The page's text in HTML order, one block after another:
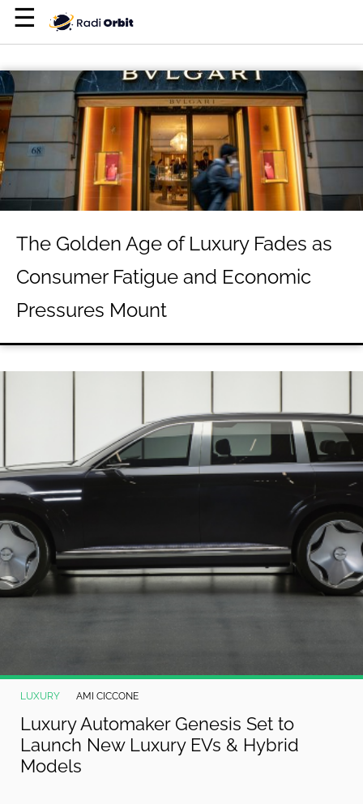
Entertainment
Luxury
Personal Finance
Tech
About Us
Privacy Policy
Contact Us
Do Not Sell My Personal Info
☰
The Golden Age of Luxury Fades as
Consumer Fatigue and Economic
Pressures Mount
LUXURY AMI CICCONE
Luxury Automaker Genesis Set to
Launch New Luxury EVs & Hybrid
Models